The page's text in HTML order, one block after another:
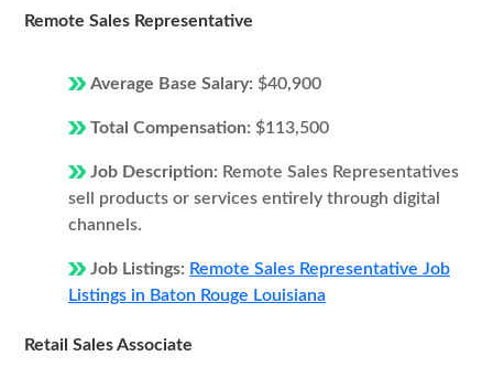
Remote Sales Representative
Average Base Salary: $40,900
Total Compensation: $113,500
Job Description: Remote Sales Representatives
sell products or services entirely through digital
channels.
Job Listings: Remote Sales Representative Job
Listings in Baton Rouge Louisiana
Retail Sales Associate